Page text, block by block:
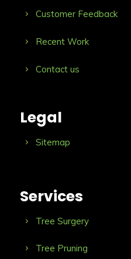
Customer Feedback
Recent Work
Contact us
Legal
Sitemap
Services
Tree Surgery
Tree Pruning